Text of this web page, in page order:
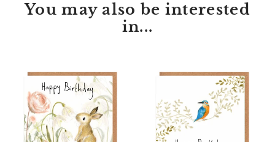
You may also be interested
in...
Bunny
Happy
Birthday
Card
Kingfisher
Happy
Birthday
Card